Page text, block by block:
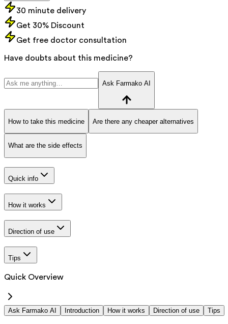
30 minute delivery
Get 30% Discount
Get free doctor consultation
Have doubts about this medicine?
Ask Farmako AI
How to take this medicine Are there any cheaper alternatives
What are the side effects
Quick info
How it works
Direction of use
Tips
Quick Overview
Ask Farmako AI Introduction How it works Direction of use Tips